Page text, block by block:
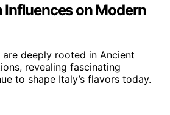
Influences on Modern
are deeply rooted in Ancient
revealing fascinating
to shape Italy’s flavors today.